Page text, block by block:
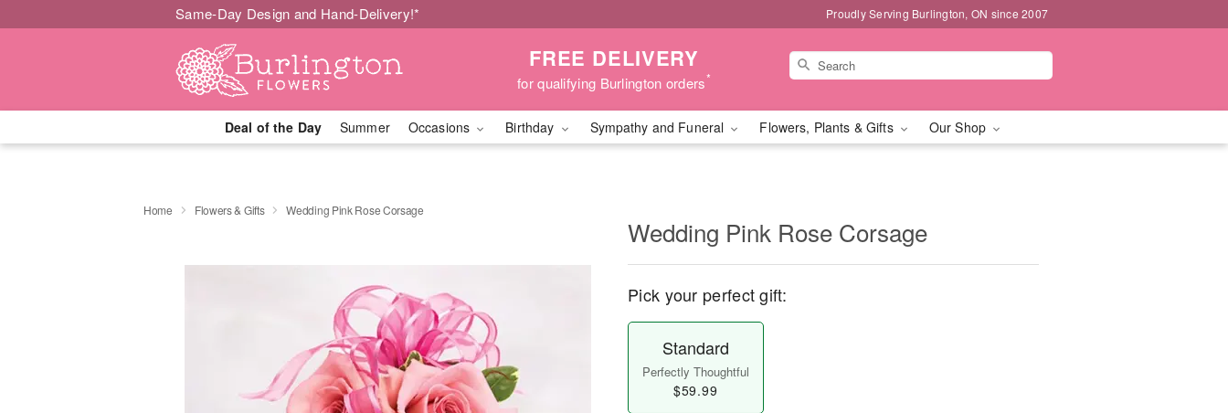
Same-Day Design and Hand-Delivery!* Proudly Serving Burlington, ON since 2007
FREE DELIVERY
for qualifying Burlington orders*
Deal of the Day Summer Occasions Birthday Sympathy and Funeral Flowers, Plants & Gifts Our Shop
Home Flowers & Gifts Wedding Pink Rose Corsage
Wedding Pink Rose Corsage
Pick your perfect gift:
Standard
Perfectly Thoughtful
$59.99